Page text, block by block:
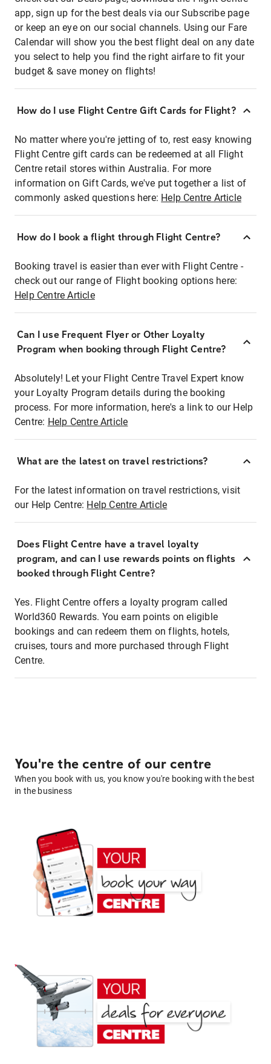
app, sign up for the best deals via our Subscribe page
or keep an eye on our social channels. Using our Fare
Calendar will show you the best flight deal on any date
you select to help you find the right airfare to fit your
budget & save money on flights!
How do I use Flight Centre Gift Cards for Flight?
No matter where you're jetting of to, rest easy knowing
Flight Centre gift cards can be redeemed at all Flight
Centre retail stores within Australia. For more
information on Gift Cards, we've put together a list of
commonly asked questions here: Help Centre Article
How do I book a flight through Flight Centre?
Booking travel is easier than ever with Flight Centre -
check out our range of Flight booking options here:
Help Centre Article
Can I use Frequent Flyer or Other Loyalty
Program when booking through Flight Centre?
Absolutely! Let your Flight Centre Travel Expert know
your Loyalty Program details during the booking
process. For more information, here's a link to our Help
Centre: Help Centre Article
What are the latest on travel restrictions?
For the latest information on travel restrictions, visit
our Help Centre: Help Centre Article
Does Flight Centre have a travel loyalty
program, and can I use rewards points on flights
booked through Flight Centre?
Yes. Flight Centre offers a loyalty program called
World360 Rewards. You earn points on eligible
bookings and can redeem them on flights, hotels,
cruises, tours and more purchased through Flight
Centre.
You're the centre of our centre
When you book with us, you know you're booking with the best
in the business